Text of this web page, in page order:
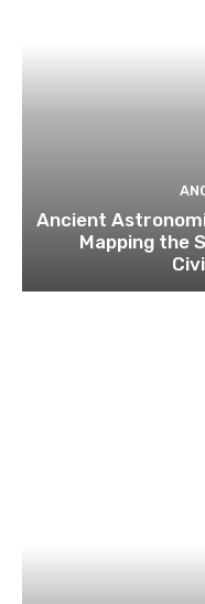
Ancient
Mapping the